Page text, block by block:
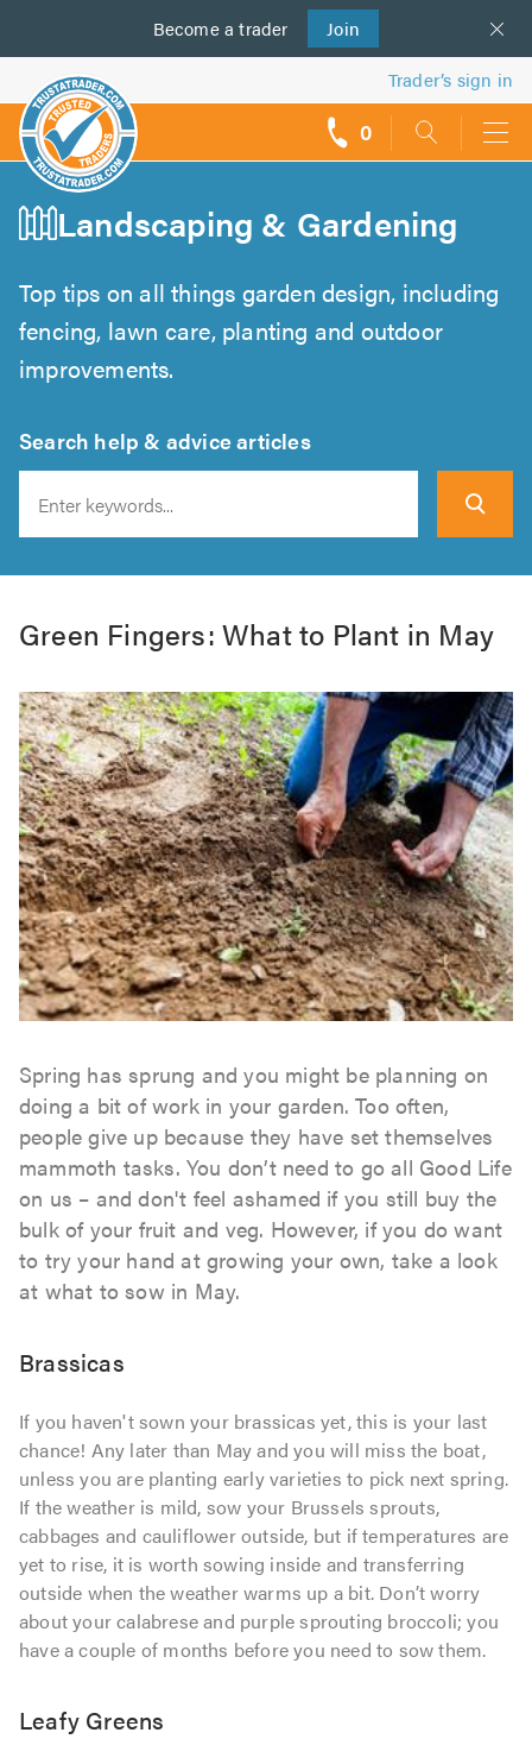
Become a trader Join
us
Trader’s sign in
0
Landscaping & Gardening
Top tips on all things garden design, including
fencing, lawn care, planting and outdoor
improvements.
Search help & advice articles
Green Fingers: What to Plant in May
Spring has sprung and you might be planning on
doing a bit of work in your garden. Too often,
people give up because they have set themselves
mammoth tasks. You don’t need to go all Good Life
on us – and don't feel ashamed if you still buy the
bulk of your fruit and veg. However, if you do want
to try your hand at growing your own, take a look
at what to sow in May.
Brassicas
If you haven't sown your brassicas yet, this is your last
chance! Any later than May and you will miss the boat,
unless you are planting early varieties to pick next spring.
If the weather is mild, sow your Brussels sprouts,
cabbages and cauliflower outside, but if temperatures are
yet to rise, it is worth sowing inside and transferring
outside when the weather warms up a bit. Don’t worry
about your calabrese and purple sprouting broccoli; you
have a couple of months before you need to sow them.
Leafy Greens